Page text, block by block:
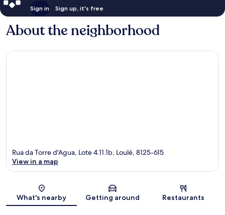
Sign in Sign up, it's free
About the neighborhood
Map
Rua da Torre d'Agua, Lote 4.11.1b, Loulé, 8125-615
View in a map
What's nearby Getting around Restaurants